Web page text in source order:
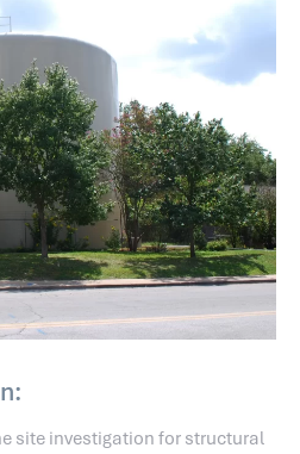
site investigation for structural